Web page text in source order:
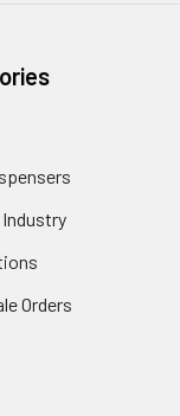
Industry
Orders